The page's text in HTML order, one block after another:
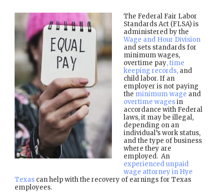
The Federal Fair Labor
Standards Act (FLSA) is
administered by the
Wage and Hour Division
and sets standards for
minimum wages,
overtime pay, time
keeping records, and
child labor. If an
employer is not paying
the minimum wage and
overtime wagesin
accordance with Federal
laws, it may be illegal,
depending on an
individual’s work status,
and the type of business
where they are
employed. An
experienced unpaid
wage attorney in Hye
Texas can help with the recovery of earnings for Texas
employees.